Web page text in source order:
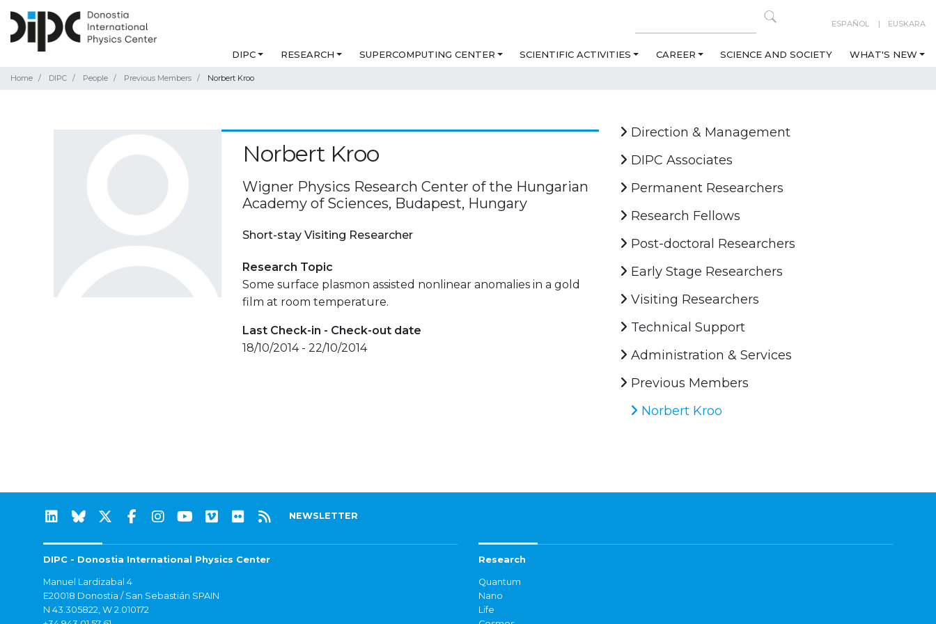
ESPAÑOL EUSKARA
DIPC RESEARCH SUPERCOMPUTING CENTER SCIENTIFIC ACTIVITIES CAREER SCIENCE AND SOCIETY WHAT'S NEW
Home DIPC People Previous Members Norbert Kroo
Norbert Kroo
Wigner Physics Research Center of the Hungarian
Academy of Sciences, Budapest, Hungary
Short-stay Visiting Researcher
Research Topic
Some surface plasmon assisted nonlinear anomalies in a gold
film at room temperature.
Last Check-in - Check-out date
18/10/2014 - 22/10/2014
Direction & Management
DIPC Associates
Permanent Researchers
Research Fellows
Post-doctoral Researchers
Early Stage Researchers
Visiting Researchers
Technical Support
Administration & Services
Previous Members
Norbert Kroo
NEWSLETTER
DIPC - Donostia International Physics Center
Manuel Lardizabal 4
E20018 Donostia / San Sebastián SPAIN
N 43.305822, W 2.010172
Research
Quantum
Nano
Life